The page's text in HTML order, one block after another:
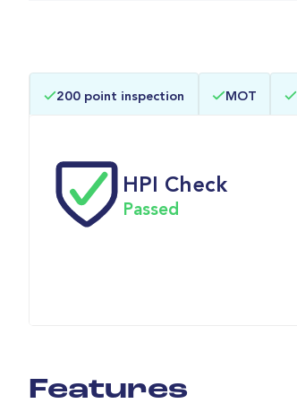
BHP
200 point inspection MOT
HPI Check
Passed
Features